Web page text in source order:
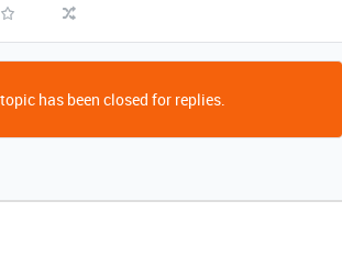
has been closed for replies.